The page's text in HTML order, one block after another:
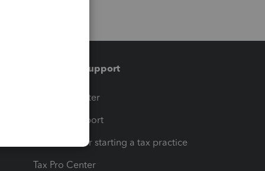
Training & support
Training Center
Learn & Support
Resources for starting a tax practice
Tax Pro Center